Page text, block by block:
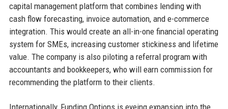
capital management platform that combines lending with
cash flow forecasting, invoice automation, and e-commerce
integration. This would create an all-in-one financial operating
system for SMEs, increasing customer stickiness and lifetime
value. The company is also piloting a referral program with
accountants and bookkeepers, who will earn commission for
recommending the platform to their clients.
Internationally, Funding Options is eyeing expansion into the